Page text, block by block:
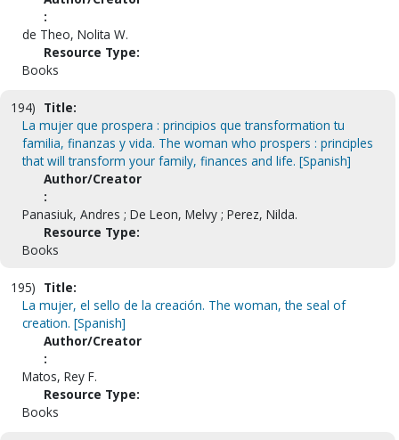
:
de Theo, Nolita W.
Resource Type:
Books
194) Title:
La mujer que prospera : principios que transformation tu
familia, finanzas y vida. The woman who prospers : principles
that will transform your family, finances and life. [Spanish]
Author/Creator
:
Panasiuk, Andres ; De Leon, Melvy ; Perez, Nilda.
Resource Type:
Books
195) Title:
La mujer, el sello de la creación. The woman, the seal of
creation. [Spanish]
Author/Creator
:
Matos, Rey F.
Resource Type:
Books